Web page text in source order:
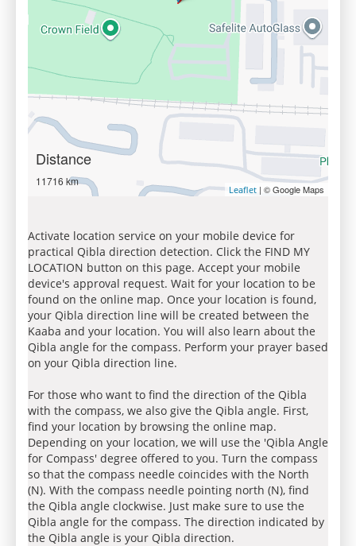
Distance
11716 km
Leaflet | © Google Maps
Activate location service on your mobile device for
practical Qibla direction detection. Click the FIND MY
LOCATION button on this page. Accept your mobile
device's approval request. Wait for your location to be
found on the online map. Once your location is found,
your Qibla direction line will be created between the
Kaaba and your location. You will also learn about the
Qibla angle for the compass. Perform your prayer based
on your Qibla direction line.
For those who want to find the direction of the Qibla
with the compass, we also give the Qibla angle. First,
find your location by browsing the online map.
Depending on your location, we will use the 'Qibla Angle
for Compass' degree offered to you. Turn the compass
so that the compass needle coincides with the North
(N). With the compass needle pointing north (N), find
the Qibla angle clockwise. Just make sure to use the
Qibla angle for the compass. The direction indicated by
the Qibla angle is your Qibla direction.